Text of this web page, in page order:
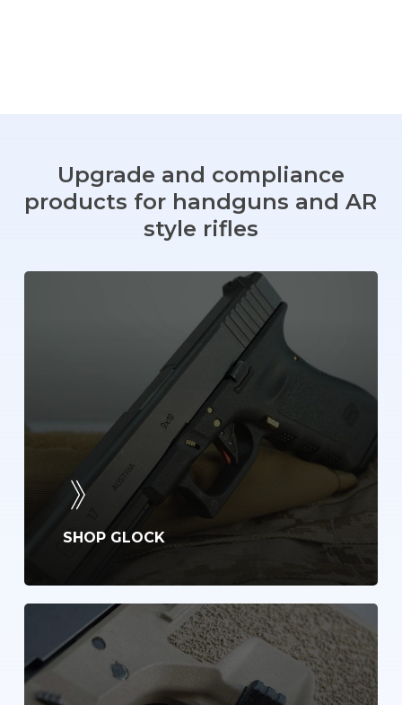
Upgrade and compliance
products for handguns and AR
style rifles
SHOP GLOCK